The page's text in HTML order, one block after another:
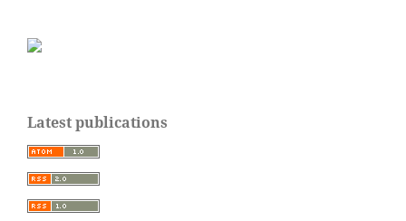
Latest publications